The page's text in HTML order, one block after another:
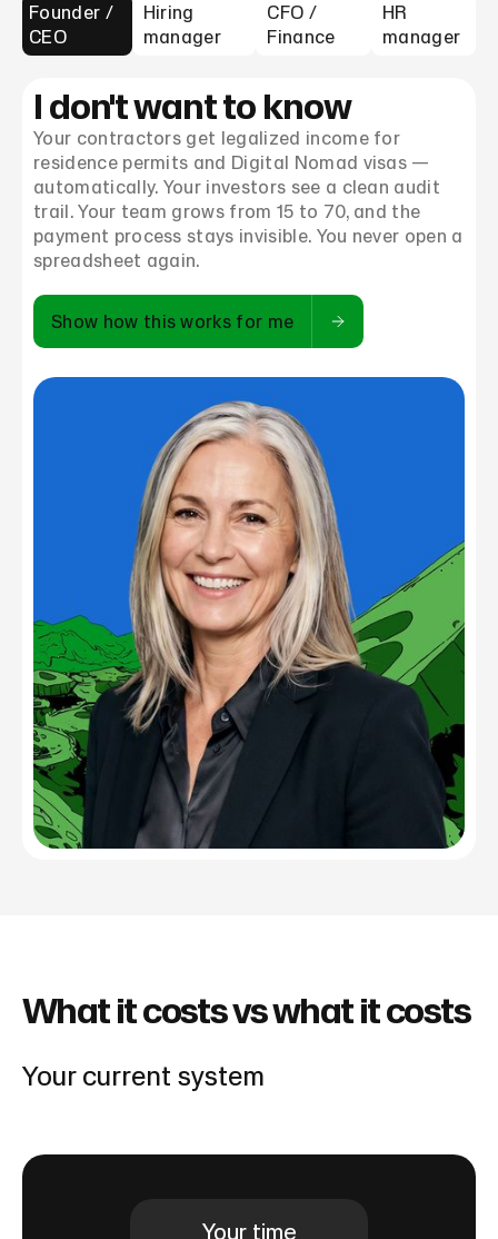
Founder /
CEO
Hiring
manager
CFO /
Finance
HR
manager
I don't want to know
Your contractors get legalized income for
residence permits and Digital Nomad visas —
automatically. Your investors see a clean audit
trail. Your team grows from 15 to 70, and the
payment process stays invisible. You never open a
spreadsheet again.
Show how this works for me
What it costs vs what it costs
Your current system
Your time